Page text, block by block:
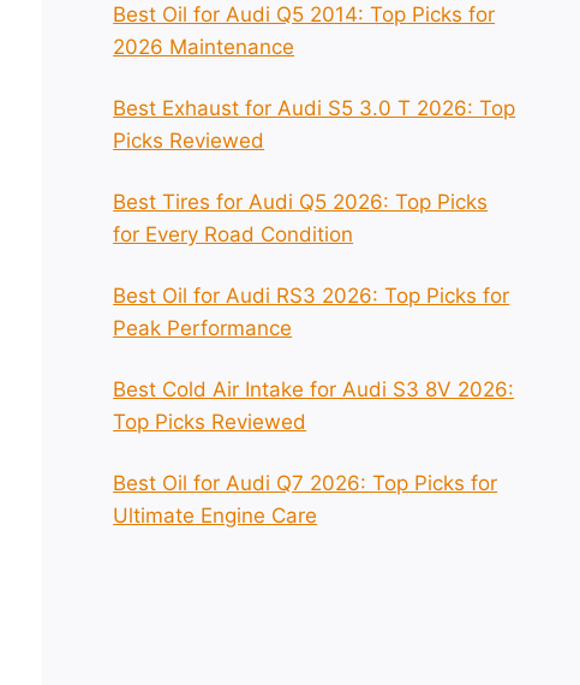
Best Oil for Audi Q5 2014: Top Picks for
2026 Maintenance
Best Exhaust for Audi S5 3.0 T 2026: Top
Picks Reviewed
Best Tires for Audi Q5 2026: Top Picks
for Every Road Condition
Best Oil for Audi RS3 2026: Top Picks for
Peak Performance
Best Cold Air Intake for Audi S3 8V 2026:
Top Picks Reviewed
Best Oil for Audi Q7 2026: Top Picks for
Ultimate Engine Care